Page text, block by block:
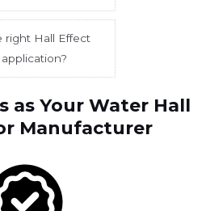
right Hall Effect
as Your Water Hall
Manufacturer